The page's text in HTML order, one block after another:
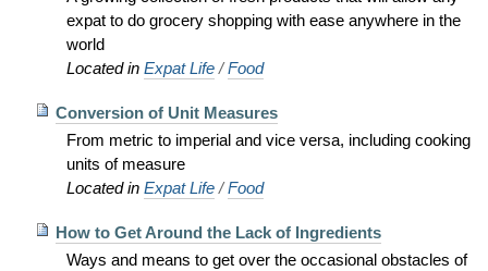
expat to do grocery shopping with ease anywhere in the
world
Located in Expat Life /Food
Conversion of Unit Measures
From metric to imperial and vice versa, including cooking
units of measure
Located in Expat Life /Food
How to Get Around the Lack of Ingredients
Ways and means to get over the occasional obstacles of